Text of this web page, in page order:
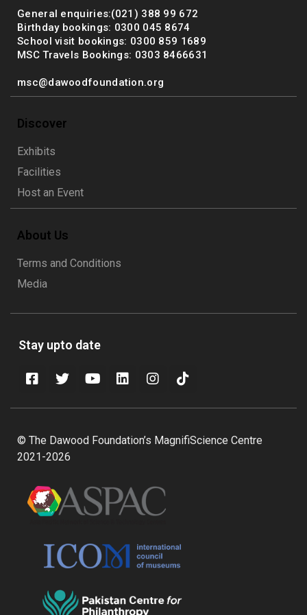
General enquiries:(021) 388 99 672
Birthday bookings: 0300 045 8674
School visit bookings: 0300 859 1689
MSC Travels Bookings: 0303 8466631
msc@dawoodfoundation.org
Discover
Exhibits
Facilities
Host an Event
About Us
Terms and Conditions
Media
Stay upto date
© The Dawood Foundation’s MagnifiScience Centre
2021-2026